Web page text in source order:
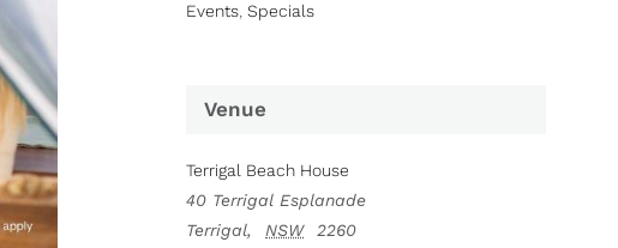
Events ,Specials
Venue
Terrigal Beach House
40 Terrigal Esplanade
Terrigal, NSW
2260